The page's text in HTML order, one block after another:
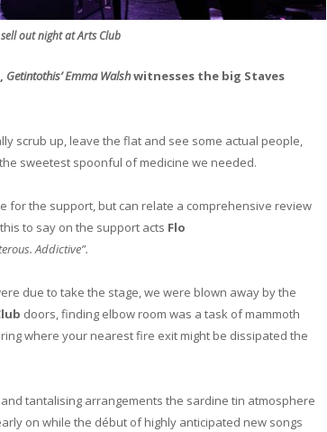
out night at Arts Club
Getintothis’ Emma Walshwitnesses the big Staves
scrub up, leave the flat and see some actual people,
sweetest spoonful of medicine we needed.
for the support, but can relate a comprehensive review
to say on the support acts Flo
Addictive”.
due to take the stage, we were blown away by the
doors, finding elbow room was a task of mammoth
where your nearest fire exit might be dissipated the
tantalising arrangements the sardine tin atmosphere
on while the début of highly anticipated new songs